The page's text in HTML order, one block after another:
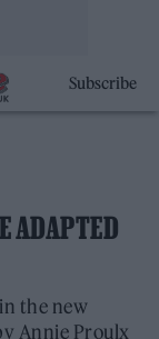
Subscribe
ADAPTED
the new
Annie Proulx